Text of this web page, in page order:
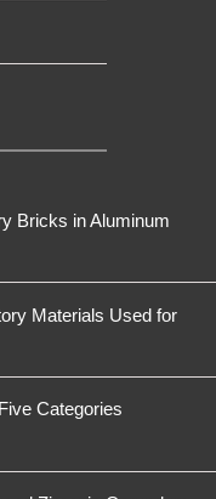
Bricks in Aluminum
Materials Used for
Categories